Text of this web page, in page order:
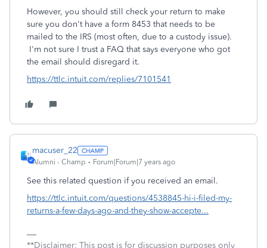
However, you should still check your return to make
sure you don't have a form 8453 that needs to be
mailed to the IRS (most often, due to a custody issue).
I'm not sure I trust a FAQ that says everyone who got
the email should disregard it.
https://ttlc.intuit.com/replies/7101541
macuser_22
Alumni - Champ Forum|Forum|7 years ago
See this related question if you received an email.
https://ttlc.intuit.com/questions/4538845-hi-i-filed-my-
returns-a-few-days-ago-and-they-show-accepte...
**Disclaimer: This post is for discussion purposes only